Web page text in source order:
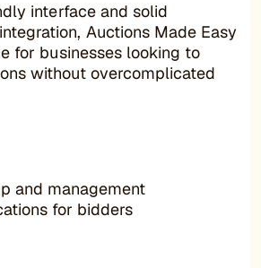
interface and solid
Auctions Made Easy
for businesses looking to
without overcomplicated
and management
for bidders